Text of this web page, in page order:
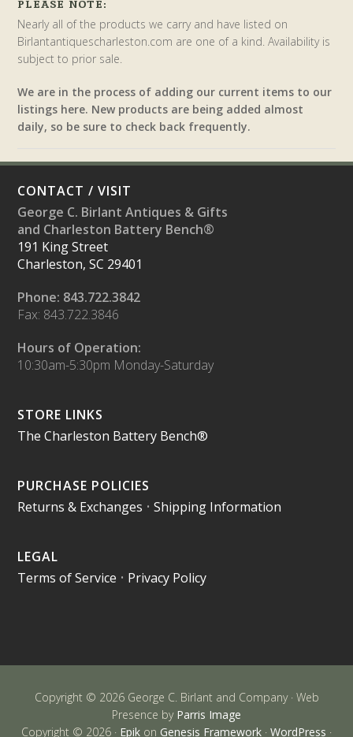
PLEASE NOTE:
Nearly all of the products we carry and have listed on
Birlantantiquescharleston.com are one of a kind. Availability is
subject to prior sale.
We are in the process of adding our current items to our
listings here. New products are being added almost
daily, so be sure to check back frequently.
CONTACT / VISIT
George C. Birlant Antiques & Gifts
and Charleston Battery Bench®
191 King Street
Charleston, SC 29401
Phone: 843.722.3842
Fax: 843.722.3846
Hours of Operation:
10:30am-5:30pm Monday-Saturday
STORE LINKS
The Charleston Battery Bench®
PURCHASE POLICIES
Returns & Exchanges •Shipping Information
LEGAL
Terms of Service • Privacy Policy
Copyright © 2026 George C. Birlant and Company · Web
Presence by Parris Image
Copyright © 2026 · Epik on Genesis Framework · WordPress ·